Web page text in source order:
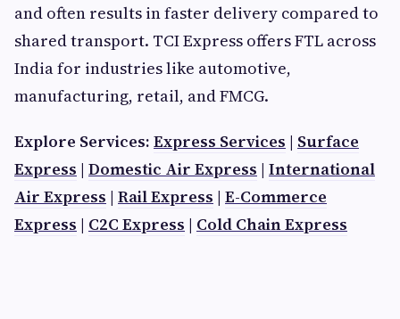
and often results in faster delivery compared to
shared transport. TCI Express offers FTL across
India for industries like automotive,
manufacturing, retail, and FMCG.
Explore Services: Express Services | Surface
Express | Domestic Air Express | International
Air Express | Rail Express | E-Commerce
Express | C2C Express | Cold Chain Express